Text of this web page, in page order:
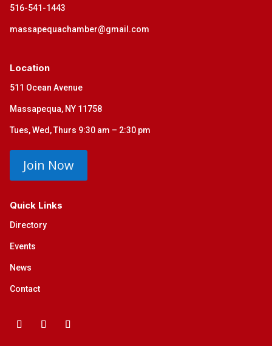
516-541-1443
massapequachamber@gmail.com
Location
511 Ocean Avenue
Massapequa, NY 11758
Tues, Wed, Thurs 9:30 am – 2:30 pm
Join Now
Quick Links
Directory
Events
News
Contact